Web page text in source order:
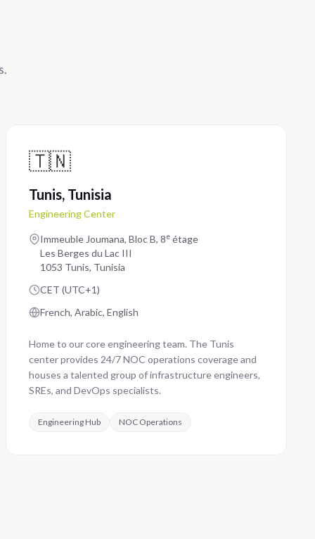
🇹🇳
Tunis, Tunisia
Engineering Center
Immeuble Joumana, Bloc B, 8e étage
Les Berges du Lac III
1053 Tunis, Tunisia
CET (UTC+1)
French, Arabic, English
Home to our core engineering team. The Tunis
center provides 24/7 NOC operations coverage and
houses a talented group of infrastructure engineers,
SREs, and DevOps specialists.
Engineering Hub NOC Operations